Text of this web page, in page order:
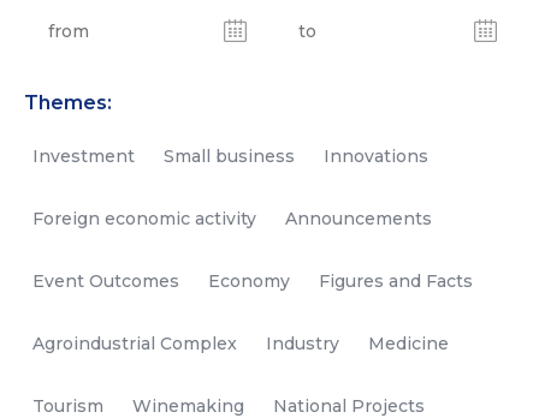
Themes:
Investment Small business Innovations
Foreign economic activity Announcements
Event Outcomes Economy Figures and Facts
Agroindustrial Complex Industry Medicine
Tourism Winemaking National Projects